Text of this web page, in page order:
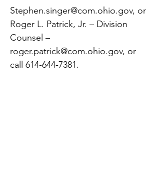
Stephen.singer@com.ohio.gov, or
Roger L. Patrick, Jr. – Division
Counsel –
roger.patrick@com.ohio.gov, or
call 614-644-7381.